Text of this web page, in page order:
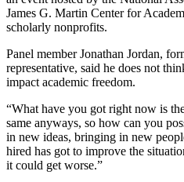
James G. Martin Center for
scholarly nonprofits.
Panel member Jonathan Jordan,
representative, said he does not
impact academic freedom.
“What have you got right now is
same anyways, so how can you
in new ideas, bringing in new
hired has got to improve the
it could get worse.”